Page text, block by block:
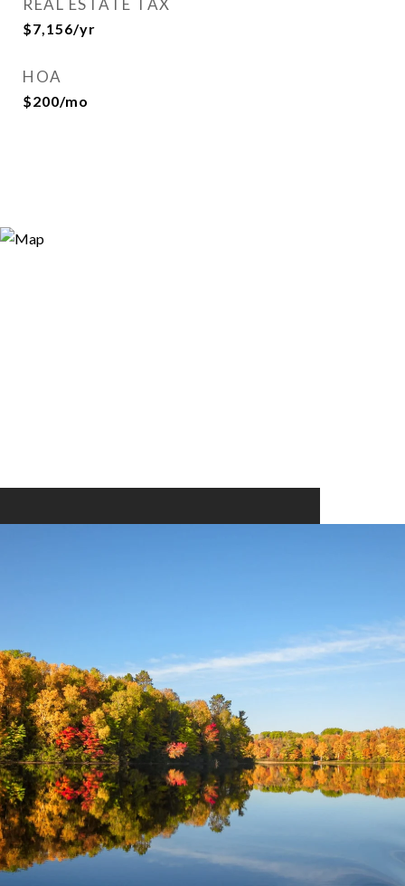
REAL ESTATE TAX
$7,156/yr
HOA
$200/mo